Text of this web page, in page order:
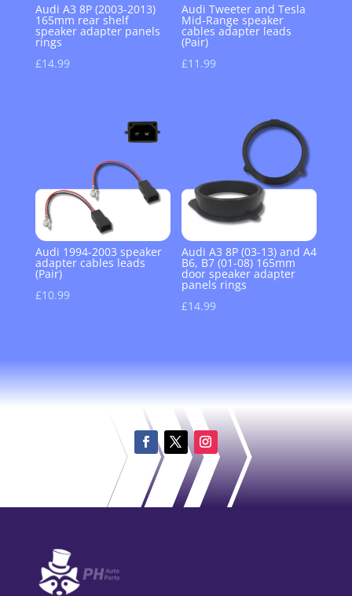
Audi A3 8P (2003-2013)
165mm rear shelf
speaker adapter panels
rings
£14.99
Audi Tweeter and Tesla
Mid-Range speaker
cables adapter leads
(Pair)
£11.99
Audi 1994-2003 speaker
adapter cables leads
(Pair)
£10.99
Audi A3 8P (03-13) and A4
B6, B7 (01-08) 165mm
door speaker adapter
panels rings
£14.99